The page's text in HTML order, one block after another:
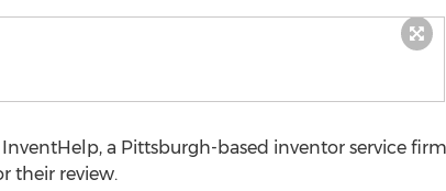
InventHelp, a Pittsburgh-based inventor service
their review.